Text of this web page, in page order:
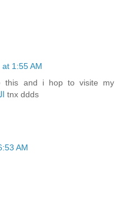
1:55 AM
this and i hop to visite my
tnx ddds
AM